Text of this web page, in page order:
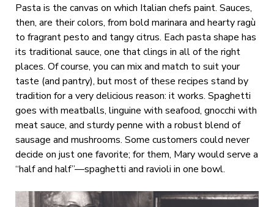
Pasta is the canvas on which Italian chefs paint. Sauces,
then, are their colors, from bold marinara and hearty ragù
to fragrant pesto and tangy citrus. Each pasta shape has
its traditional sauce, one that clings in all of the right
places. Of course, you can mix and match to suit your
taste (and pantry), but most of these recipes stand by
tradition for a very delicious reason: it works. Spaghetti
goes with meatballs, linguine with seafood, gnocchi with
meat sauce, and sturdy penne with a robust blend of
sausage and mushrooms. Some customers could never
decide on just one favorite; for them, Mary would serve a
“half and half”—spaghetti and ravioli in one bowl.